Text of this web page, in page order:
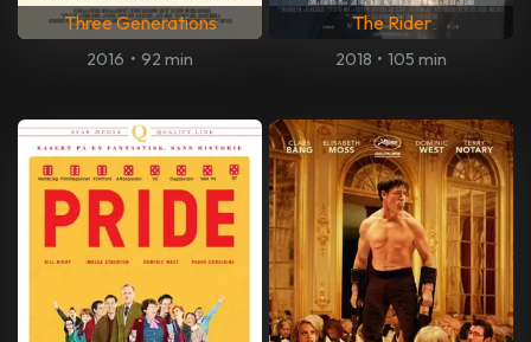
Three Generations
2016 • 92 min
The Rider
2018 • 105 min